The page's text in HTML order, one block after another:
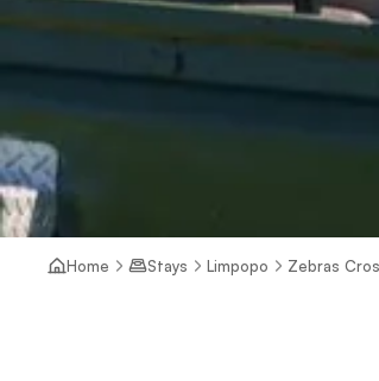
Home Stays Limpopo Zebras